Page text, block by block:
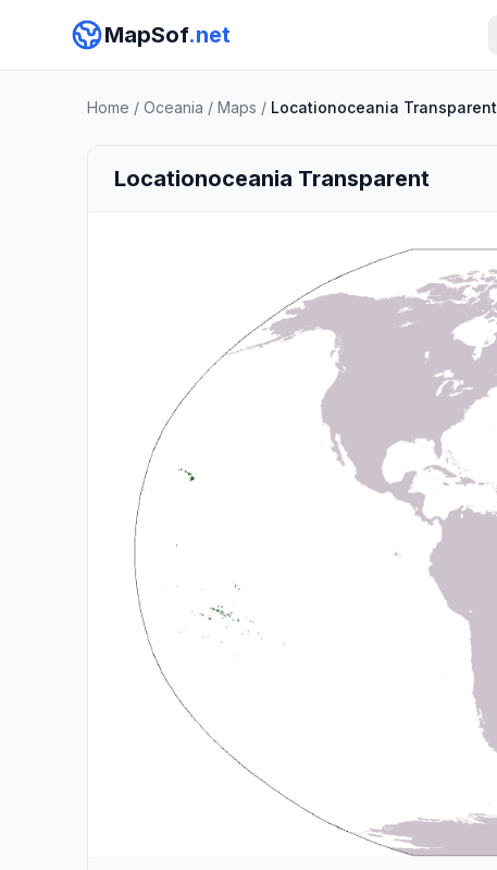
MapSof.net
Home / Oceania / Maps / Locationoceania Transparent
Locationoceania Transparent